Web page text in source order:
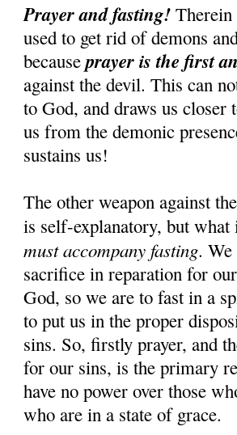
Prayer and fasting!
used to get rid of demons
becauseprayer is the first
against the devil. This can
to God, and draws us
us from the demonic
sustains us!
The other weapon against
is self-explanatory, but
must accompany fasting.
sacrifice in reparation for
God, so we are to fast in a
to put us in the proper
sins. So, firstly prayer, and
for our sins, is the primary
have no power over those
who are in a state of grace.